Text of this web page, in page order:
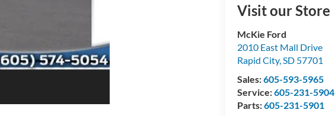
Visit our Store
McKie Ford
2010 East Mall Drive
Rapid City,SD 57701
Sales:605-593-5965
Service:605-231-5904
Parts:605-231-5901